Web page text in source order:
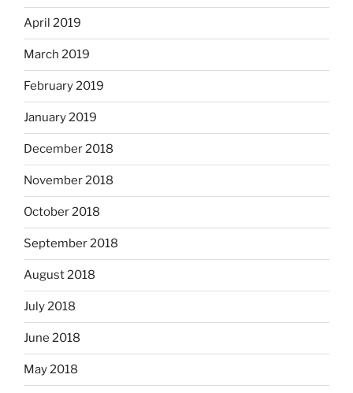
April 2019
March 2019
February 2019
January 2019
December 2018
November 2018
October 2018
September 2018
August 2018
July 2018
June 2018
May 2018